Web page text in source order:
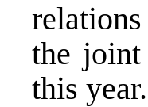
the
this year.